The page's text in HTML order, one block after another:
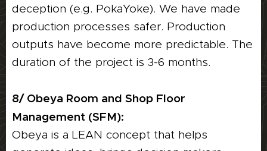
deception (e.g. PokaYoke). We have made
production processes safer. Production
outputs have become more predictable. The
duration of the project is 3-6 months.
8/ Obeya Room and Shop Floor
Management (SFM):
Obeya is a LEAN concept that helps